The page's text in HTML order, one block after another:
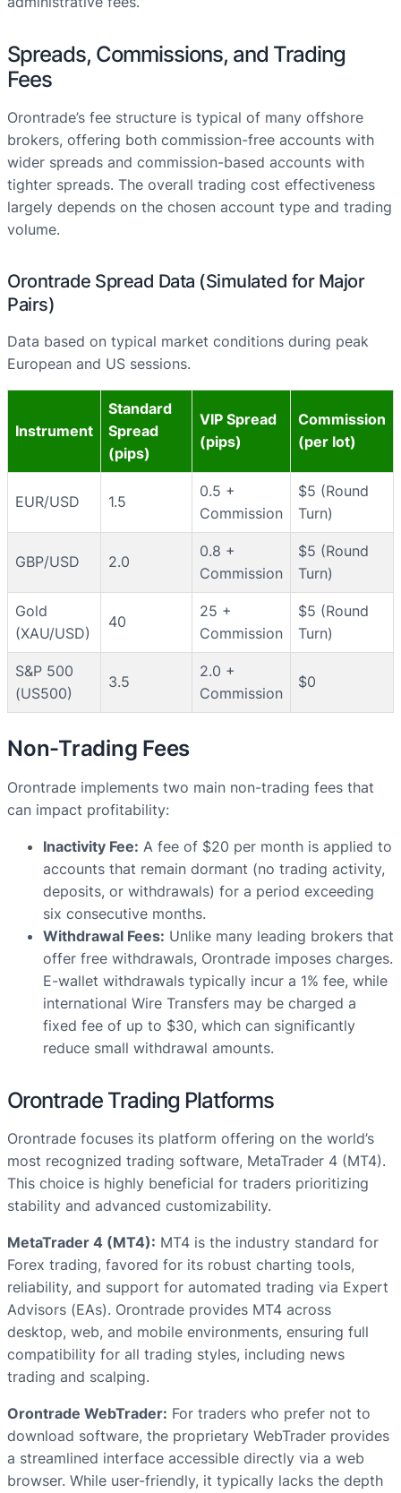
Spreads, Commissions, and Trading
Fees
Orontrade’s fee structure is typical of many offshore
brokers, offering both commission-free accounts with
wider spreads and commission-based accounts with
tighter spreads. The overall trading cost effectiveness
largely depends on the chosen account type and trading
volume.
Orontrade Spread Data (Simulated for Major
Pairs)
Data based on typical market conditions during peak
European and US sessions.
Instrument
Standard
Spread
(pips)
VIP Spread
(pips)
Commission
(per lot)
EUR/USD 1.5
0.5 +
Commission
$5 (Round
Turn)
GBP/USD 2.0
0.8 +
Commission
$5 (Round
Turn)
Gold
(XAU/USD)
40
25 +
Commission
$5 (Round
Turn)
S&P 500
(US500)
3.5
2.0 +
Commission
$0
Non-Trading Fees
Orontrade implements two main non-trading fees that
can impact profitability:
Inactivity Fee: A fee of $20 per month is applied to
accounts that remain dormant (no trading activity,
deposits, or withdrawals) for a period exceeding
six consecutive months.
Withdrawal Fees: Unlike many leading brokers that
offer free withdrawals, Orontrade imposes charges.
E-wallet withdrawals typically incur a 1% fee, while
international Wire Transfers may be charged a
fixed fee of up to $30, which can significantly
reduce small withdrawal amounts.
Orontrade Trading Platforms
Orontrade focuses its platform offering on the world’s
most recognized trading software, MetaTrader 4 (MT4).
This choice is highly beneficial for traders prioritizing
stability and advanced customizability.
MetaTrader 4 (MT4): MT4 is the industry standard for
Forex trading, favored for its robust charting tools,
reliability, and support for automated trading via Expert
Advisors (EAs). Orontrade provides MT4 across
desktop, web, and mobile environments, ensuring full
compatibility for all trading styles, including news
trading and scalping.
Orontrade WebTrader: For traders who prefer not to
download software, the proprietary WebTrader provides
a streamlined interface accessible directly via a web
browser. While user-friendly, it typically lacks the depth